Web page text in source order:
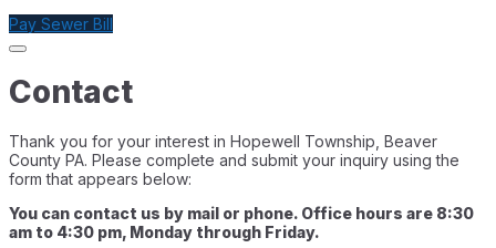
Pay Sewer Bill
Contact
Thank you for your interest in Hopewell Township, Beaver
County PA. Please complete and submit your inquiry using the
form that appears below:
You can contact us by mail or phone. Office hours are 8:30
am to 4:30 pm, Monday through Friday.